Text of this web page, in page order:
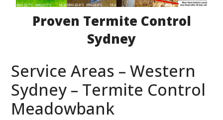
Proven Termite Control
Sydney
Service Areas – Western
Sydney – Termite Control
Meadowbank